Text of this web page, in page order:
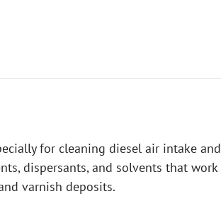
for cleaning diesel air intake and
dispersants, and solvents that work
varnish deposits.